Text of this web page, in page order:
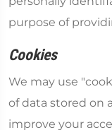
purpose of
Cookies
We may use
of data stored on
improve your